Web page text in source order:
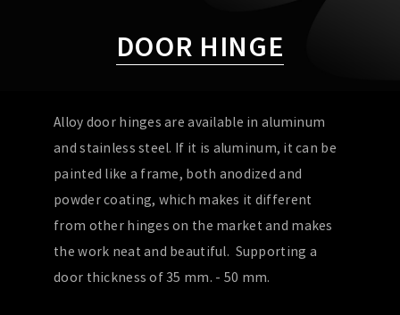
DOOR HINGE
Alloy door hinges are available in aluminum
and stainless steel. If it is aluminum, it can be
painted like a frame, both anodized and
powder coating, which makes it different
from other hinges on the market and makes
the work neat and beautiful. Supporting a
door thickness of 35 mm. - 50 mm.